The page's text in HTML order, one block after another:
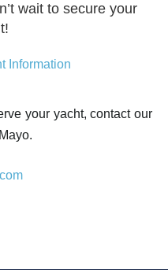
wait to secure your
Information
your yacht, contact our